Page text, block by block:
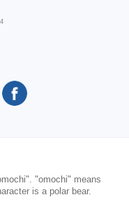
"omochi" means
is a polar bear.